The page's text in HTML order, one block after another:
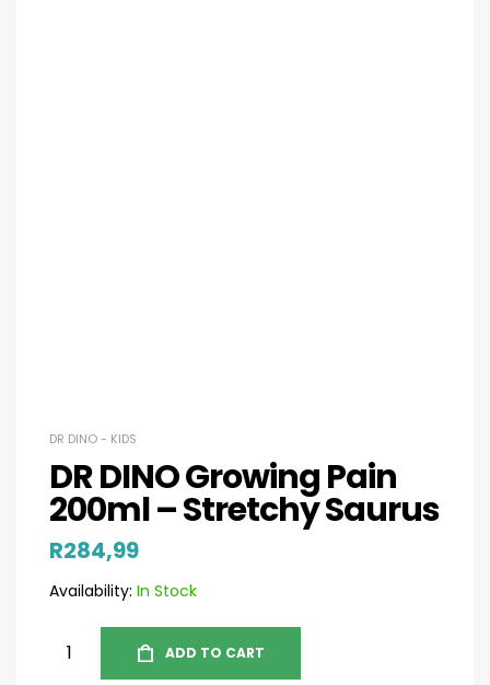
DR DINO - KIDS
DR DINO Growing Pain
200ml – Stretchy Saurus
R284,99
Availability: In Stock
ADD TO CART